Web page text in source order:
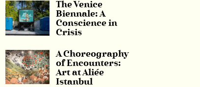
The Venice
Biennale: A
Conscience in
Crisis
A Choreography
of Encounters:
Art at Aliée
Istanbul